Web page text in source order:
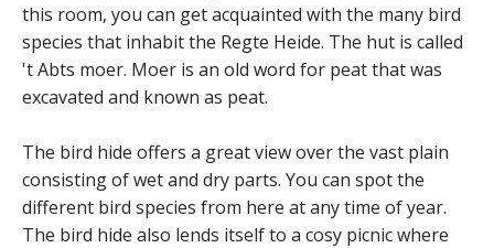
this room, you can get acquainted with the many bird
species that inhabit the Regte Heide. The hut is called
't Abts moer. Moer is an old word for peat that was
excavated and known as peat.
The bird hide offers a great view over the vast plain
consisting of wet and dry parts. You can spot the
different bird species from here at any time of year.
The bird hide also lends itself to a cosy picnic where